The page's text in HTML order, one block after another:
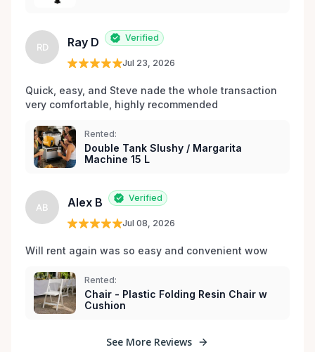
RD Ray D Verified
Jul 23, 2026
Quick, easy, and Steve nade the whole transaction
very comfortable, highly recommended
Rented:
Double Tank Slushy / Margarita
Machine 15 L
AB Alex B Verified
Jul 08, 2026
Will rent again was so easy and convenient wow
Rented:
Chair - Plastic Folding Resin Chair w
Cushion
See More Reviews